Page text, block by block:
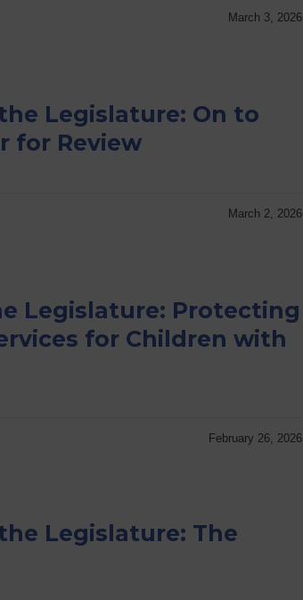
March 3, 2026
Legislature: On to
for Review
March 2, 2026
Legislature: Protecting
for Children with
February 26, 2026
Legislature: The